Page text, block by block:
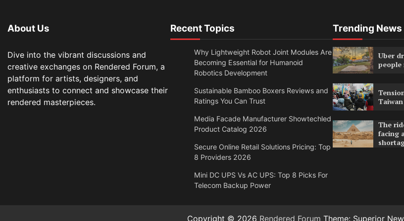
About Us
Dive into the vibrant discussions and
creative exchanges on Rendered Forum, a
platform for artists, designers, and
enthusiasts to connect and showcase their
rendered masterpieces.
Recent Topics
Why Lightweight Robot Joint Modules Are
Becoming Essential for Humanoid
Robotics Development
Sustainable Bamboo Boxers Reviews and
Ratings You Can Trust
Media Facade Manufacturer Showtechled
Product Catalog 2026
Secure Online Retail Solutions Pricing: Top
8 Providers 2026
Mini DC UPS Vs AC UPS: Top 8 Picks For
Telecom Backup Power
Trending News
Uber
people
The
facing
Copyright © 2026 Rendered Forum Theme: Superior